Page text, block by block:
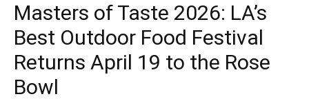
Masters of Taste 2026: LA’s
Best Outdoor Food Festival
Returns April 19 to the Rose
Bowl